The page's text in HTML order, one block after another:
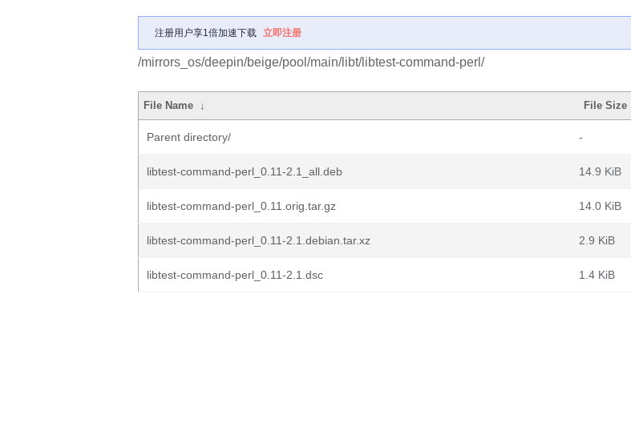
注册用户享1倍加速下载 立即注册
/mirrors_os/deepin/beige/pool/main/libt/libtest-command-perl/
File Name ↓ File Size
Parent directory/ -
libtest-command-perl_0.11-2.1_all.deb 14.9 KiB
libtest-command-perl_0.11.orig.tar.gz 14.0 KiB
libtest-command-perl_0.11-2.1.debian.tar.xz 2.9 KiB
libtest-command-perl_0.11-2.1.dsc 1.4 KiB